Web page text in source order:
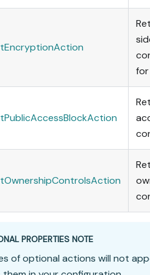
PROPERTIES NOTE
of optional actions will not